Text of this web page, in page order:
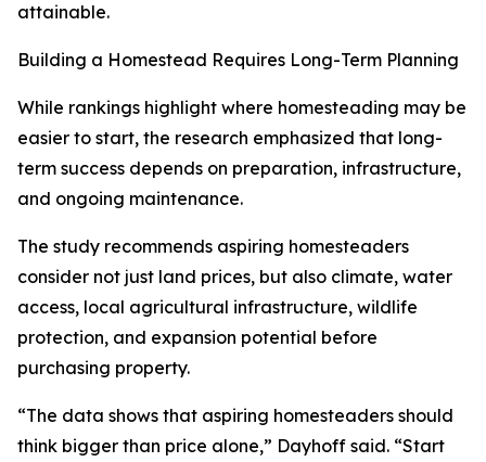
attainable.
Building a Homestead Requires Long-Term Planning
While rankings highlight where homesteading may be
easier to start, the research emphasized that long-
term success depends on preparation, infrastructure,
and ongoing maintenance.
The study recommends aspiring homesteaders
consider not just land prices, but also climate, water
access, local agricultural infrastructure, wildlife
protection, and expansion potential before
purchasing property.
“The data shows that aspiring homesteaders should
think bigger than price alone,” Dayhoff said. “Start